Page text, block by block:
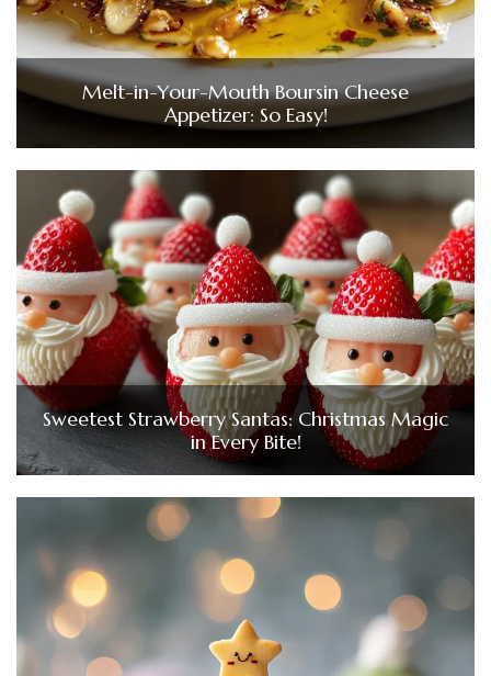
Melt-in-Your-Mouth Boursin Cheese
Appetizer: So Easy!
Sweetest Strawberry Santas: Christmas Magic
in Every Bite!